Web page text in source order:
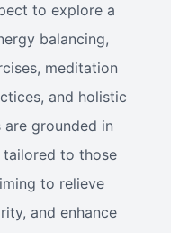
to explore a
balancing,
meditation
and holistic
are grounded in
to those
to relieve
and enhance